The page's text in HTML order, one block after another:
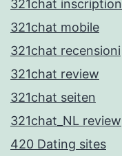
321chat inscription
321chat mobile
321chat recensioni
321chat review
321chat seiten
321chat_NL review
420 Dating sites